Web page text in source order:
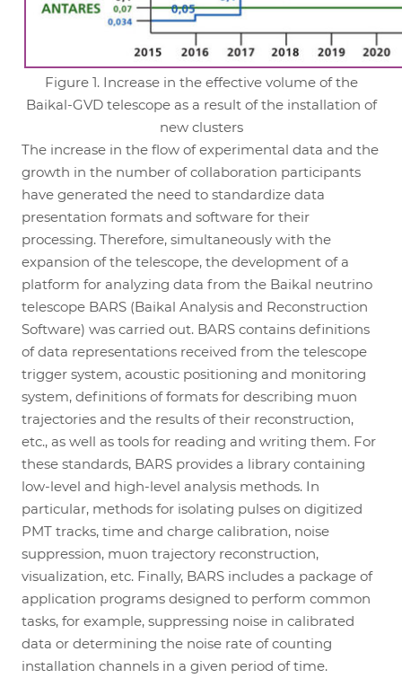
Figure 1. Increase in the effective volume of the
Baikal-GVD telescope as a result of the installation of
new clusters
The increase in the flow of experimental data and the
growth in the number of collaboration participants
have generated the need to standardize data
presentation formats and software for their
processing. Therefore, simultaneously with the
expansion of the telescope, the development of a
platform for analyzing data from the Baikal neutrino
telescope BARS (Baikal Analysis and Reconstruction
Software) was carried out. BARS contains definitions
of data representations received from the telescope
trigger system, acoustic positioning and monitoring
system, definitions of formats for describing muon
trajectories and the results of their reconstruction,
etc., as well as tools for reading and writing them. For
these standards, BARS provides a library containing
low-level and high-level analysis methods. In
particular, methods for isolating pulses on digitized
PMT tracks, time and charge calibration, noise
suppression, muon trajectory reconstruction,
visualization, etc. Finally, BARS includes a package of
application programs designed to perform common
tasks, for example, suppressing noise in calibrated
data or determining the noise rate of counting
installation channels in a given period of time.